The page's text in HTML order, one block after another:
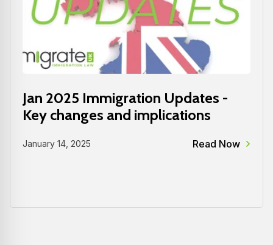
Jan 2025 Immigration Updates -
Key changes and implications
January 14, 2025 Read Now